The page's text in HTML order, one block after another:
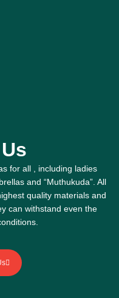
for all , including ladies
and “Muthukuda”. All
quality materials and
can withstand even the